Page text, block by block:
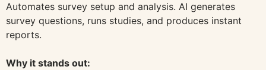
Automates survey setup and analysis. AI generates
survey questions, runs studies, and produces instant
reports.
Why it stands out: